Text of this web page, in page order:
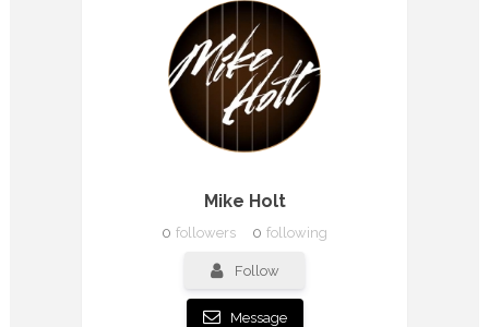
Mike Holt
0 followers 0 following
Follow
Message